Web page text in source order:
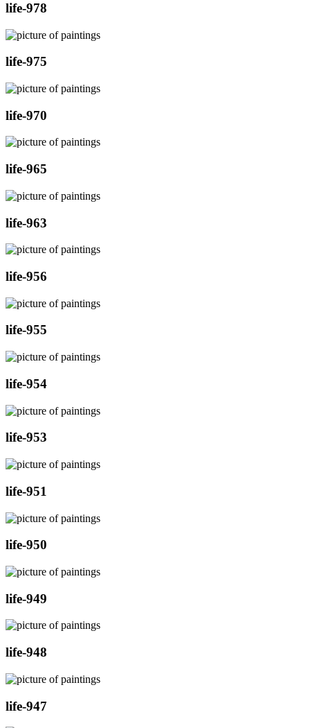
life-978
life-975
life-970
life-965
life-963
life-956
life-955
life-954
life-953
life-951
life-950
life-949
life-948
life-947